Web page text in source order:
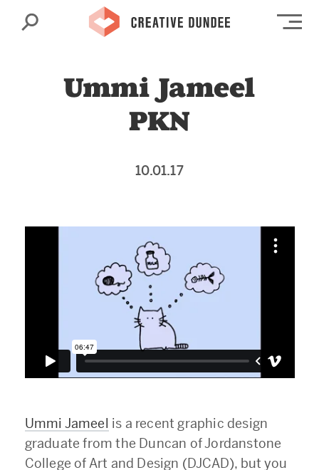
Search
Ummi Jameel
PKN
10.01.17
Ummi Jameel is a recent graphic design
graduate from the Duncan of Jordanstone
College of Art and Design (DJCAD), but you